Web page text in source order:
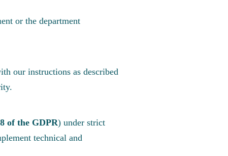
or the department
our instructions as described
of the GDPR) under strict
technical and